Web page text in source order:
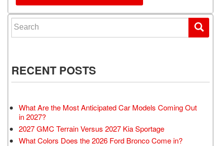
Search for:
RECENT POSTS
What Are the Most Anticipated Car Models Coming Out
in 2027?
2027 GMC Terrain Versus 2027 Kia Sportage
What Colors Does the 2026 Ford Bronco Come in?